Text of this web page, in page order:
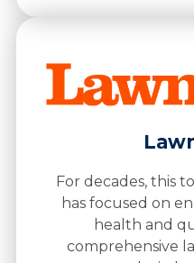
For decades, this
has focused on
health and
comprehensive